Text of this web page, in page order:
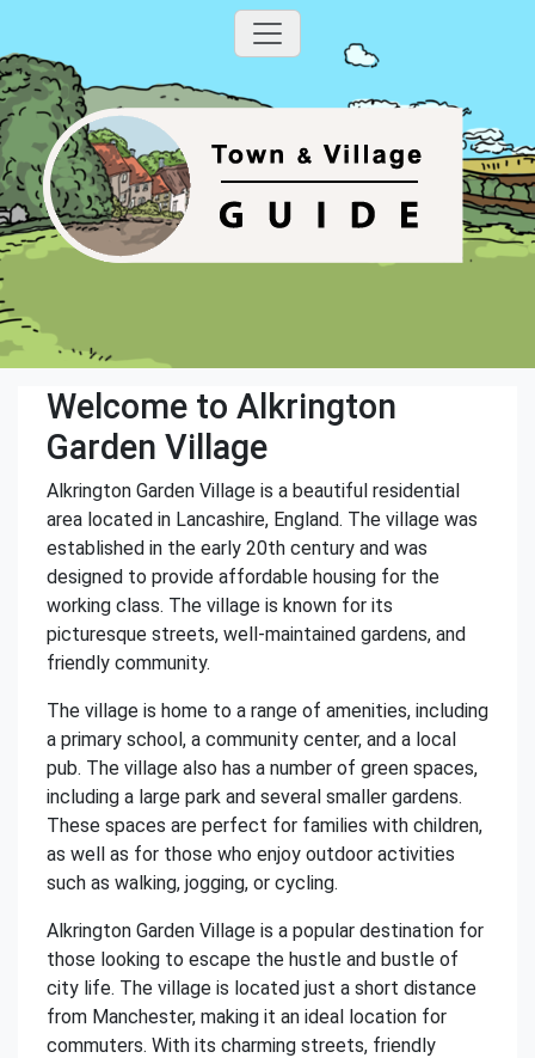
Welcome to Alkrington
Garden Village
Alkrington Garden Village is a beautiful residential
area located in Lancashire, England. The village was
established in the early 20th century and was
designed to provide affordable housing for the
working class. The village is known for its
picturesque streets, well-maintained gardens, and
friendly community.
The village is home to a range of amenities, including
a primary school, a community center, and a local
pub. The village also has a number of green spaces,
including a large park and several smaller gardens.
These spaces are perfect for families with children,
as well as for those who enjoy outdoor activities
such as walking, jogging, or cycling.
Alkrington Garden Village is a popular destination for
those looking to escape the hustle and bustle of
city life. The village is located just a short distance
from Manchester, making it an ideal location for
commuters. With its charming streets, friendly